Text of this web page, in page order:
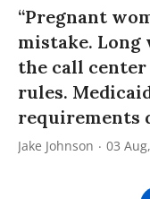
“Pregnant
mistake.
the call
rules.
requirements
Jake Johnson 03